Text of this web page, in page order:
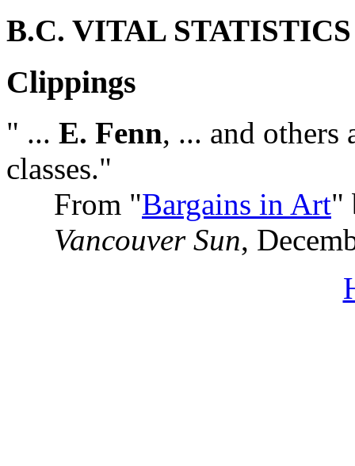
B.C. VITAL
Clippings
" ... E. Fenn, ... and
classes."
From "Bargains in Art"
Vancouver Sun,